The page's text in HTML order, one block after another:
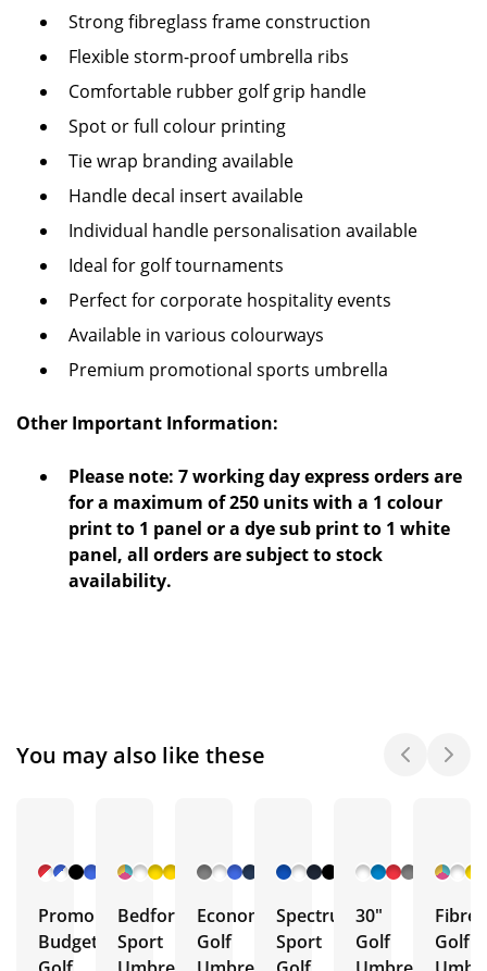
Strong fibreglass frame construction
Flexible storm-proof umbrella ribs
Comfortable rubber golf grip handle
Spot or full colour printing
Tie wrap branding available
Handle decal insert available
Individual handle personalisation available
Ideal for golf tournaments
Perfect for corporate hospitality events
Available in various colourways
Premium promotional sports umbrella
Other Important Information:
Please note: 7 working day express orders are
for a maximum of 250 units with a 1 colour
print to 1 panel or a dye sub print to 1 white
panel, all orders are subject to stock
availability.
You may also like these
+ 7
More
Promo
Budget
+ 42
More
Bedford
Sport
+ 2
More
Economy
Golf
+ 42
More
Spectrum
Sport
+ 5
More
30"
Golf
Golf